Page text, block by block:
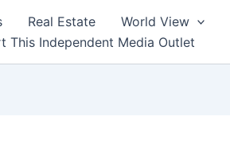
Real Estate World View
This Independent Media Outlet